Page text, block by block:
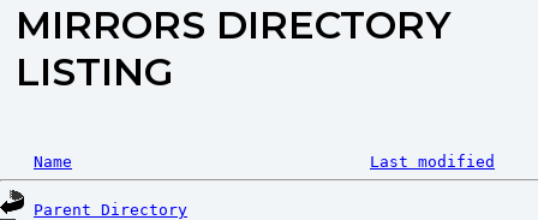
MIRRORS DIRECTORY
LISTING
Name Last modified
Parent Directory